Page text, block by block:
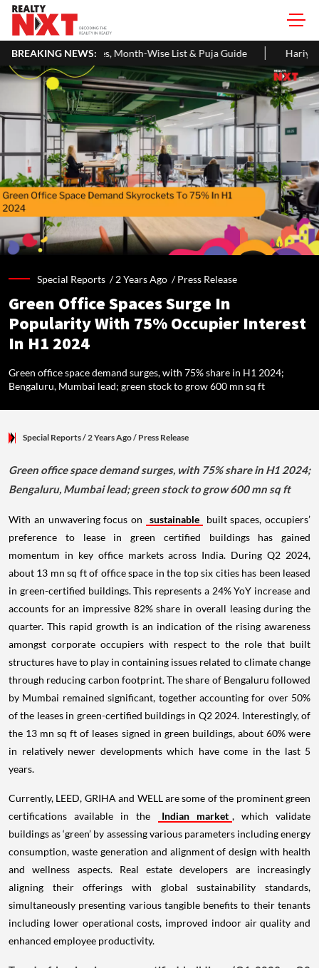
BREAKING NEWS:
Wise List & Puja Guide Hariyali Teej 2026: 10 Easy
Special Reports /2 Years Ago /Press Release
Green Office Spaces Surge In
Popularity With 75% Occupier Interest
In H1 2024
Green office space demand surges, with 75% share in H1 2024;
Bengaluru, Mumbai lead; green stock to grow 600 mn sq ft
Special Reports/ 2 Years Ago/ Press Release
Green office space demand surges, with 75% share in H1 2024;
Bengaluru, Mumbai lead; green stock to grow 600 mn sq ft
With an unwavering focus on sustainable
built spaces, occupiers’
preference to lease in green certified buildings has gained
momentum in key office markets across India. During Q2 2024,
about 13 mn sq ft of office space in the top six cities has been leased
in green-certified buildings. This represents a 24% YoY increase and
accounts for an impressive 82% share in overall leasing during the
quarter. This rapid growth is an indication of the rising awareness
amongst corporate occupiers with respect to the role that built
structures have to play in containing issues related to climate change
through reducing carbon footprint. The share of Bengaluru followed
by Mumbai remained significant, together accounting for over 50%
of the leases in green-certified buildings in Q2 2024. Interestingly, of
the 13 mn sq ft of leases signed in green buildings, about 60% were
in relatively newer developments which have come in the last 5
years.
Currently, LEED, GRIHA and WELL are some of the prominent green
certifications available in the
Indian market , which validate
buildings as ‘green’ by assessing various parameters including energy
consumption, waste generation and alignment of design with health
and wellness aspects. Real estate developers are increasingly
aligning their offerings with global sustainability standards,
simultaneously presenting various tangible benefits to their tenants
including lower operational costs, improved indoor air quality and
enhanced employee productivity.